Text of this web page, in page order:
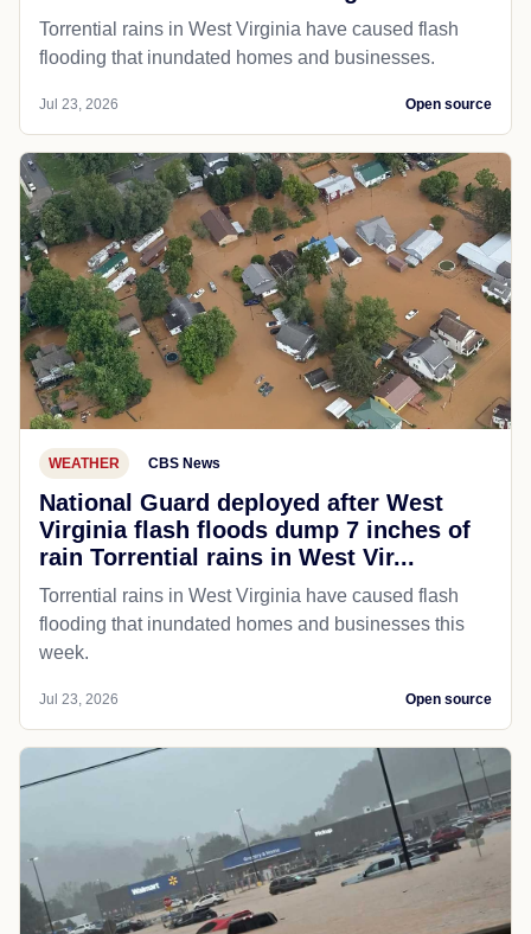
Torrential rains in West Virginia have caused flash
flooding that inundated homes and businesses.
Jul 23, 2026 Open source
WEATHER CBS News
National Guard deployed after West
Virginia flash floods dump 7 inches of
rain Torrential rains in West Vir...
Torrential rains in West Virginia have caused flash
flooding that inundated homes and businesses this
week.
Jul 23, 2026 Open source